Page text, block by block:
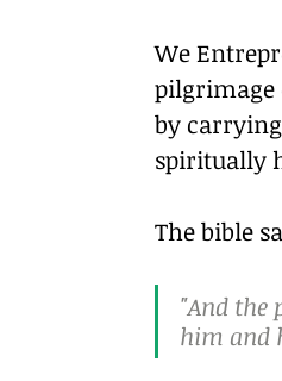
We
pilgrimage
by
spiritually
The bible
"And the
him and